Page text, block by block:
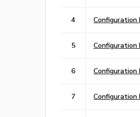
4 Configuration
5 Configuration
6 Configuration
7 Configuration